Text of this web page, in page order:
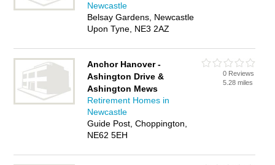
Newcastle
Belsay Gardens, Newcastle
Upon Tyne, NE3 2AZ
Anchor Hanover -
Ashington Drive &
Ashington Mews
Retirement Homes in
Newcastle
Guide Post, Choppington,
NE62 5EH
0 Reviews
5.28 miles